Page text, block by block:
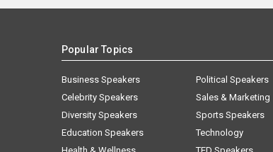
Popular Topics
Business Speakers
Celebrity Speakers
Diversity Speakers
Education Speakers
Political Speakers
Sales & Marketing
Sports Speakers
Technology